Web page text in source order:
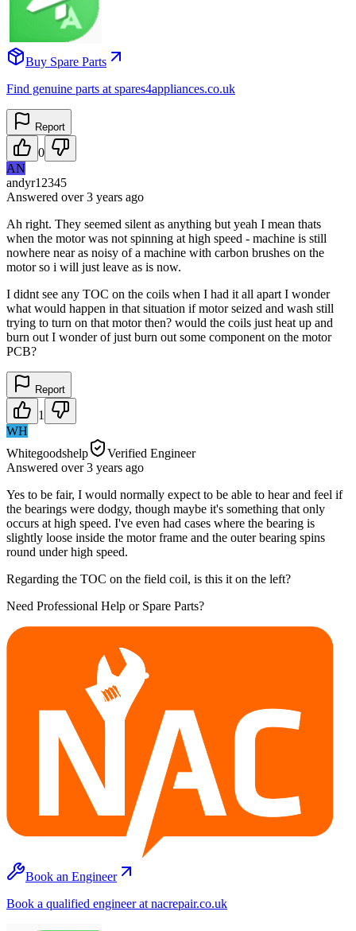
Buy Spare Parts
Find genuine parts at spares4appliances.co.uk
Report
0
AN
andyr12345
Answered over 3 years ago
Ah right. They seemed silent as anything but yeah I mean thats
when the motor was not spinning at high speed - machine is still
nowhere near as noisy of a machine with carbon brushes on the
motor so i will just leave as is now.
I didnt see any TOC on the coils when I had it all apart I wonder
what would happen in that situation if motor seized and wash still
trying to turn on that motor then? would the coils just heat up and
burn out I wonder of just burn out some component on the motor
PCB?
Report
1
WH
Whitegoodshelp
Verified Engineer
Answered over 3 years ago
Yes to be fair, I would normally expect to be able to hear and feel if
the bearings were dodgy, though maybe it's something that only
occurs at high speed. I've even had cases where the bearing is
slightly loose inside the motor frame and the outer bearing spins
round under high speed.
Regarding the TOC on the field coil, is this it on the left?
Need Professional Help or Spare Parts?
Book an Engineer
Book a qualified engineer at nacrepair.co.uk